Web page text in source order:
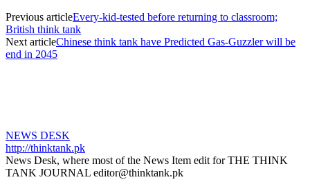
Previous articleEvery-kid-tested before returning to classroom;
British think tank
Next articleChinese think tank have Predicted Gas-Guzzler will be
end in 2045
NEWS DESK
http://thinktank.pk
News Desk, where most of the News Item edit for THE THINK
TANK JOURNAL editor@thinktank.pk